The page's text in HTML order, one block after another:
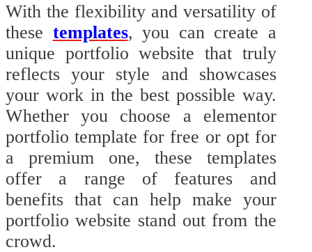
With the flexibility and versatility of
these templates, you can create a
unique portfolio website that truly
reflects your style and showcases
your work in the best possible way.
Whether you choose a elementor
portfolio template for free or opt for
a premium one, these templates
offer a range of features and
benefits that can help make your
portfolio website stand out from the
crowd.